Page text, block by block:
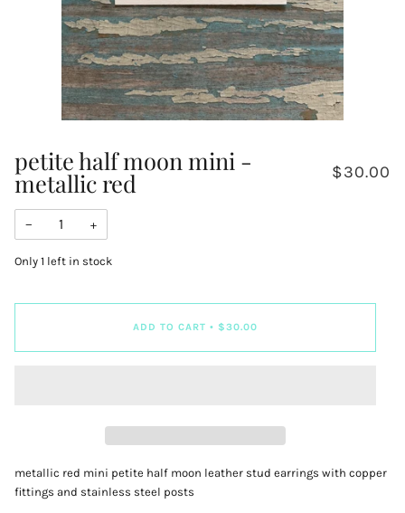
$30.00
petite half moon mini -
metallic red
− +
Only 1 left in stock
ADD TO CART • $30.00
metallic red mini petite half moon leather stud earrings with copper
fittings and stainless steel posts